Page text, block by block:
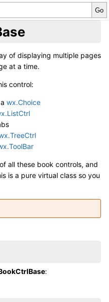
of displaying multiple pages
at a time.
control:
wx.Choice
all these book controls, and
is a pure virtual class so you
: